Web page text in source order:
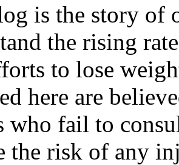
is the story of
the rising
to lose
here are
who fail to
the risk of any